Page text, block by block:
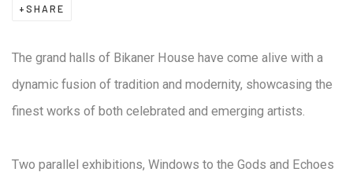
SHARE
The grand halls of Bikaner House have come alive with a
dynamic fusion of tradition and modernity, showcasing the
finest works of both celebrated and emerging artists.
Two parallel exhibitions, Windows to the Gods and Echoes